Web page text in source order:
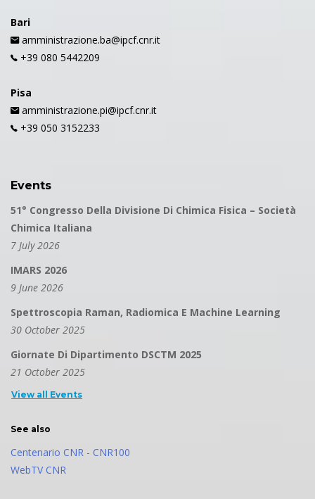
Bari
amministrazione.ba@ipcf.cnr.it
+39 080 5442209
Pisa
amministrazione.pi@ipcf.cnr.it
+39 050 3152233
Events
51° Congresso Della Divisione Di Chimica Fisica – Società
Chimica Italiana
7 July 2026
IMARS 2026
9 June 2026
Spettroscopia Raman, Radiomica E Machine Learning
30 October 2025
Giornate Di Dipartimento DSCTM 2025
21 October 2025
View all Events
See also
Centenario CNR - CNR100
WebTV CNR